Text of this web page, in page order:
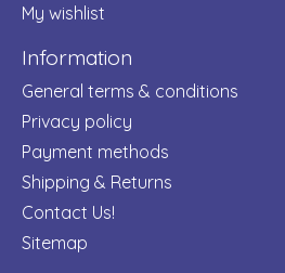
My wishlist
Information
General terms & conditions
Privacy policy
Payment methods
Shipping & Returns
Contact Us!
Sitemap